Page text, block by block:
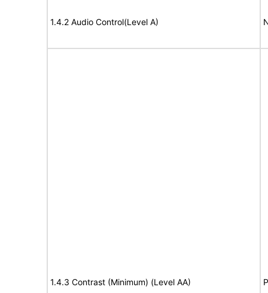
1.4.2 Audio Control(Level A)
1.4.3 Contrast (Minimum) (Level AA)